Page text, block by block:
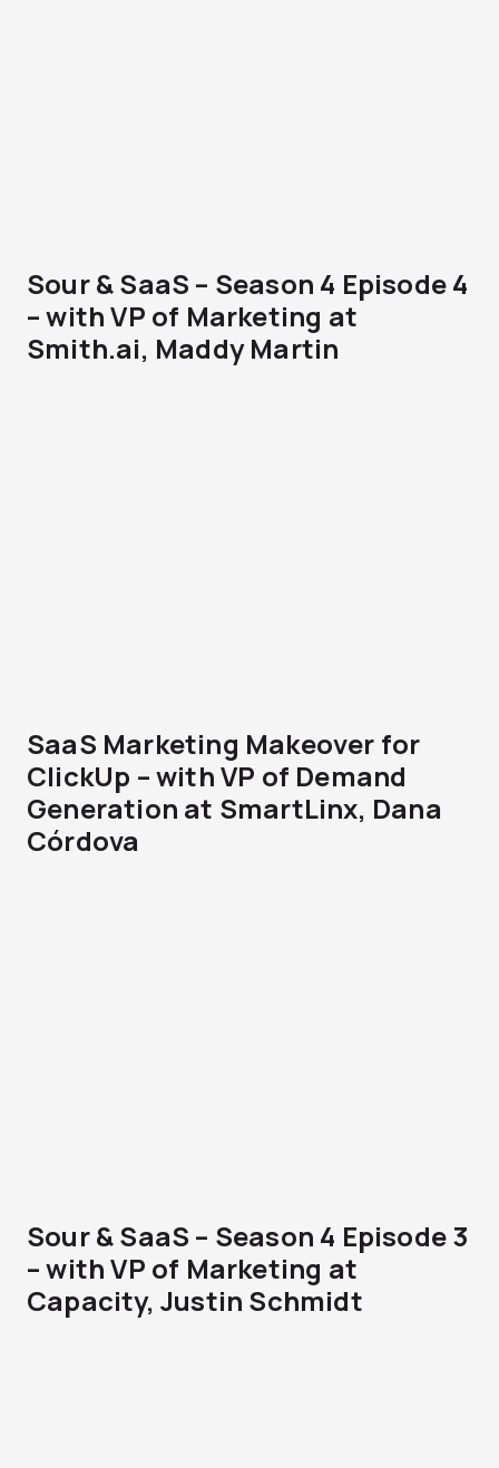
Sour & SaaS – Season 4 Episode 4
– with VP of Marketing at
Smith.ai, Maddy Martin
SaaS Marketing Makeover for
ClickUp – with VP of Demand
Generation at SmartLinx, Dana
Córdova
Sour & SaaS – Season 4 Episode 3
– with VP of Marketing at
Capacity, Justin Schmidt